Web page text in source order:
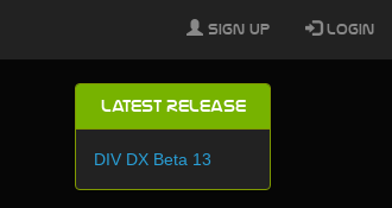
Latest Release
DIV DX Beta 13
Sign Up Login